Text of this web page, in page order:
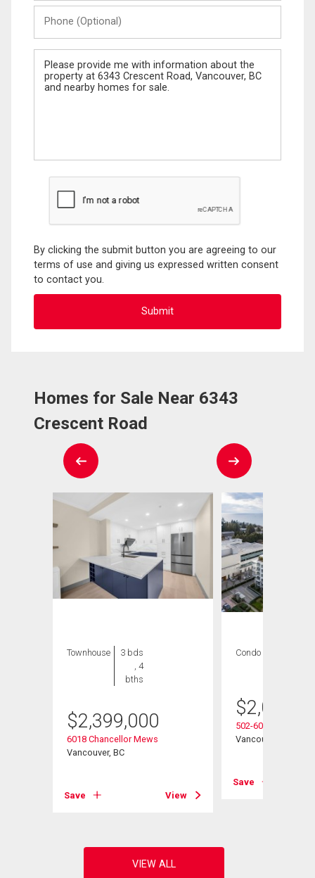
(Optional)
Message
By clicking the submit button you are agreeing to our
terms of use and giving us expressed written consent
to contact you.
Homes for Sale Near 6343
Crescent Road
Townhouse
3 bds
, 4
bths
$2,399,000
6018 Chancellor Mews
Vancouver, BC
Save View
Condo
$
502-6080 Iona Drive
Vancouver, BC
Save